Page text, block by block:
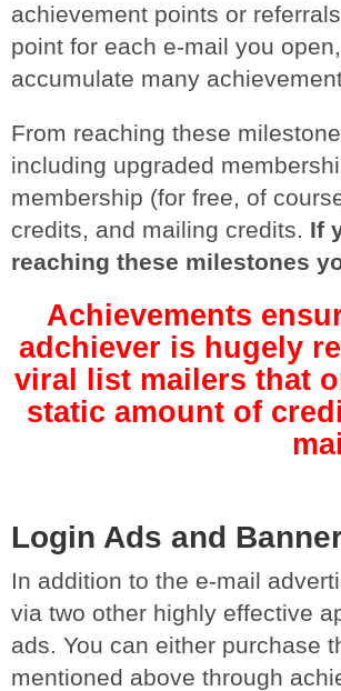
achievement points or
point for each e-mail you
accumulate many
From reaching these
including upgraded
membership (for free, of
credits, and mailing credits. If
reaching these milestones
Achievements
adchiever is hugely
viral list mailers that
static amount of
Login Ads and
In addition to the e-mail
via two other highly effective
ads. You can either purchase
mentioned above through